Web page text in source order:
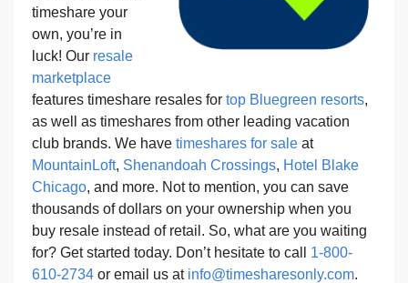
timeshare your
own, you’re in
luck! Our resale
marketplace
features timeshare resales for top Bluegreen resorts,
as well as timeshares from other leading vacation
club brands. We have timeshares for sale at
MountainLoft, Shenandoah Crossings, Hotel Blake
Chicago, and more. Not to mention, you can save
thousands of dollars on your ownership when you
buy resale instead of retail. So, what are you waiting
for? Get started today. Don’t hesitate to call 1-800-
610-2734 or email us at info@timesharesonly.com.